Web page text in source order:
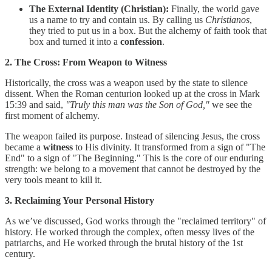
The External Identity (Christian): Finally, the world gave
us a name to try and contain us. By calling us Christianos,
they tried to put us in a box. But the alchemy of faith took that
box and turned it into a confession.
2. The Cross: From Weapon to Witness
Historically, the cross was a weapon used by the state to silence
dissent. When the Roman centurion looked up at the cross in Mark
15:39 and said, "Truly this man was the Son of God," we see the
first moment of alchemy.
The weapon failed its purpose. Instead of silencing Jesus, the cross
became a witness to His divinity. It transformed from a sign of "The
End" to a sign of "The Beginning." This is the core of our enduring
strength: we belong to a movement that cannot be destroyed by the
very tools meant to kill it.
3. Reclaiming Your Personal History
As we’ve discussed, God works through the "reclaimed territory" of
history. He worked through the complex, often messy lives of the
patriarchs, and He worked through the brutal history of the 1st
century.